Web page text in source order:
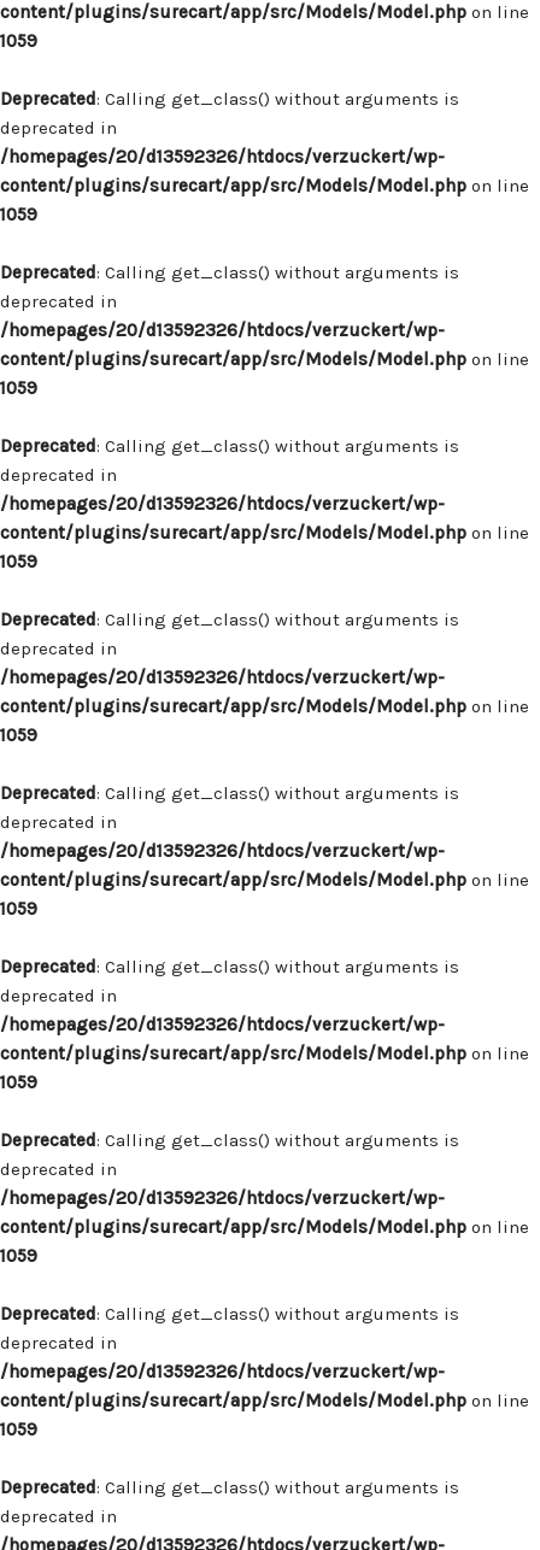
content/plugins/surecart/app/src/Models/Model.php on line
1059
Deprecated: Calling get_class() without arguments is
deprecated in
/homepages/20/d13592326/htdocs/verzuckert/wp-
content/plugins/surecart/app/src/Models/Model.php on line
1059
Deprecated: Calling get_class() without arguments is
deprecated in
/homepages/20/d13592326/htdocs/verzuckert/wp-
content/plugins/surecart/app/src/Models/Model.php on line
1059
Deprecated: Calling get_class() without arguments is
deprecated in
/homepages/20/d13592326/htdocs/verzuckert/wp-
content/plugins/surecart/app/src/Models/Model.php on line
1059
Deprecated: Calling get_class() without arguments is
deprecated in
/homepages/20/d13592326/htdocs/verzuckert/wp-
content/plugins/surecart/app/src/Models/Model.php on line
1059
Deprecated: Calling get_class() without arguments is
deprecated in
/homepages/20/d13592326/htdocs/verzuckert/wp-
content/plugins/surecart/app/src/Models/Model.php on line
1059
Deprecated: Calling get_class() without arguments is
deprecated in
/homepages/20/d13592326/htdocs/verzuckert/wp-
content/plugins/surecart/app/src/Models/Model.php on line
1059
Deprecated: Calling get_class() without arguments is
deprecated in
/homepages/20/d13592326/htdocs/verzuckert/wp-
content/plugins/surecart/app/src/Models/Model.php on line
1059
Deprecated: Calling get_class() without arguments is
deprecated in
/homepages/20/d13592326/htdocs/verzuckert/wp-
content/plugins/surecart/app/src/Models/Model.php on line
1059
Deprecated: Calling get_class() without arguments is
deprecated in
/homepages/20/d13592326/htdocs/verzuckert/wp-